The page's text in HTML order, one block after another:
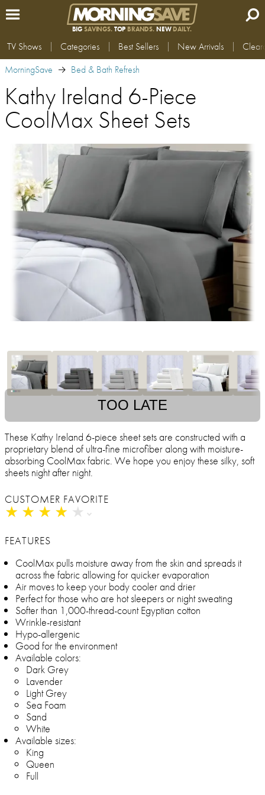
BIG SAVINGS.TOP BRANDS.NEW DAILY.
TV Shows Categories Best Sellers New Arrivals
MorningSave
Bed & Bath Refresh
Kathy Ireland 6-Piece
CoolMax Sheet Sets
TOO LATE
These Kathy Ireland 6-piece sheet sets are constructed with a
proprietary blend of ultra-fine microfiber along with moisture-
absorbing CoolMax fabric. We hope you enjoy these silky, soft
sheets night after night.
CUSTOMER FAVORITE
★ ★ ★ ★ ★
★ ★ ★ ★ ★
FEATURES
CoolMax pulls moisture away from the skin and spreads it
across the fabric allowing for quicker evaporation
Air moves to keep your body cooler and drier
Perfect for those who are hot sleepers or night sweating
Softer than 1,000-thread-count Egyptian cotton
Wrinkle-resistant
Hypo-allergenic
Good for the environment
Available colors:
Dark Grey
Lavender
Light Grey
Sea Foam
Sand
White
Available sizes:
King
Queen
Full